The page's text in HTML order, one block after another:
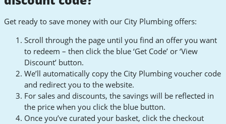
Get ready to save money with our City Plumbing offers:
Scroll through the page until you find an offer you want
to redeem – then click the blue ‘Get Code’ or ‘View
Discount’ button.
We’ll automatically copy the City Plumbing voucher code
and redirect you to the website.
For sales and discounts, the savings will be reflected in
the price when you click the blue button.
Once you’ve curated your basket, click the checkout